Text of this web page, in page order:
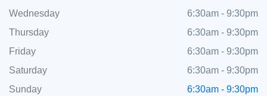
Wednesday
6:30am - 9:30pm
Thursday
6:30am - 9:30pm
Friday
6:30am - 9:30pm
Saturday
6:30am - 9:30pm
Sunday
6:30am - 9:30pm